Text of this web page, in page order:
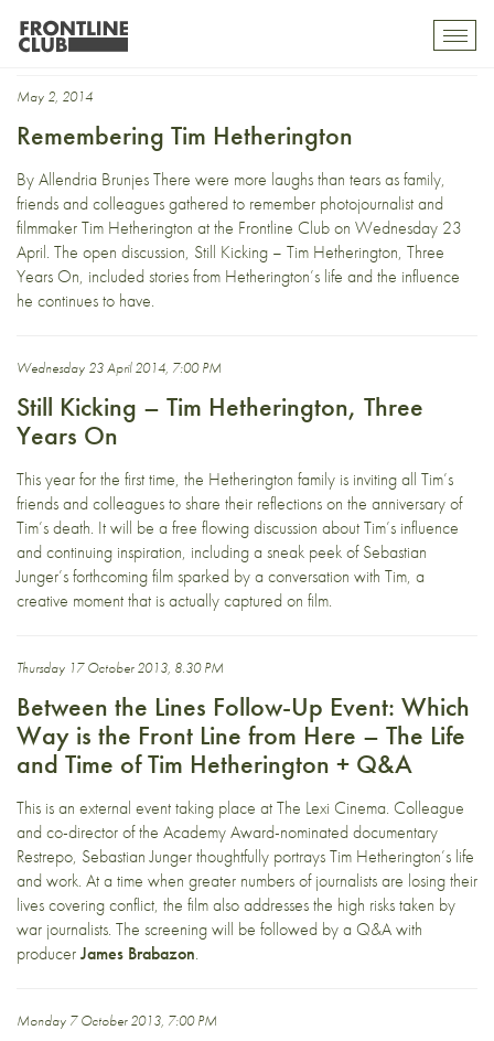
Restrepo
May 2, 2014
Remembering Tim Hetherington
By Allendria Brunjes There were more laughs than tears as family,
friends and colleagues gathered to remember photojournalist and
filmmaker Tim Hetherington at the Frontline Club on Wednesday 23
April. The open discussion, Still Kicking – Tim Hetherington, Three
Years On, included stories from Hetherington’s life and the influence
he continues to have.
Wednesday 23 April 2014, 7:00 PM
Still Kicking – Tim Hetherington, Three
Years On
This year for the first time, the Hetherington family is inviting all Tim’s
friends and colleagues to share their reflections on the anniversary of
Tim’s death. It will be a free flowing discussion about Tim’s influence
and continuing inspiration, including a sneak peek of Sebastian
Junger’s forthcoming film sparked by a conversation with Tim, a
creative moment that is actually captured on film.
Thursday 17 October 2013, 8.30 PM
Between the Lines Follow-Up Event: Which
Way is the Front Line from Here – The Life
and Time of Tim Hetherington + Q&A
This is an external event taking place atThe Lexi Cinema. Colleague
and co-director of the Academy Award-nominated documentary
Restrepo, Sebastian Junger thoughtfully portrays Tim Hetherington’s life
and work. At a time when greater numbers of journalists are losing their
lives covering conflict, the film also addresses the high risks taken by
war journalists. The screening will be followed by a Q&A with
producerJames Brabazon.
Monday 7 October 2013, 7:00 PM